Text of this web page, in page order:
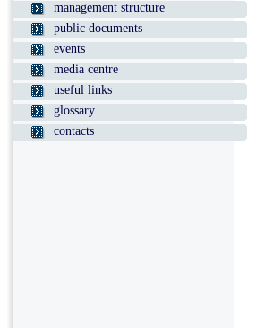
management structure
public documents
events
media centre
useful links
glossary
contacts